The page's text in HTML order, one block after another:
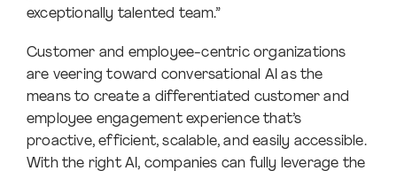
exceptionally talented team.”
Customer and employee-centric organizations
are veering toward conversational AI as the
means to create a differentiated customer and
employee engagement experience that’s
proactive, efficient, scalable, and easily accessible.
With the right AI, companies can fully leverage the